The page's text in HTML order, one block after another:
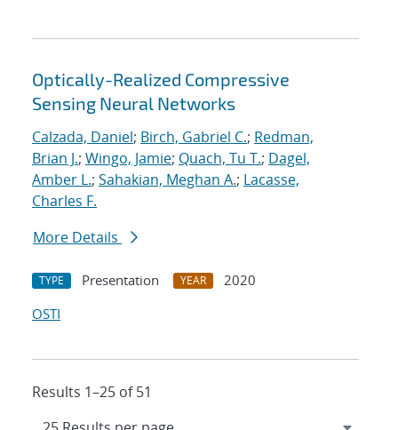
Optically-Realized Compressive
Sensing Neural Networks
Calzada, Daniel; Birch, Gabriel C.; Redman,
Brian J.; Wingo, Jamie; Quach, Tu T.; Dagel,
Amber L.; Sahakian, Meghan A.; Lacasse,
Charles F.
More Details
TYPE Presentation YEAR
2020
OSTI
Results 1–25 of 51